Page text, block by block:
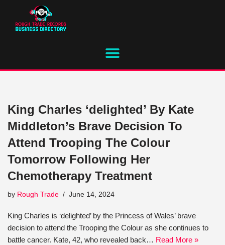
Skip
King Charles ‘delighted’ By Kate
Middleton’s Brave Decision To
Attend Trooping The Colour
Tomorrow Following Her
Chemotherapy Treatment
by Rough Trade June 14, 2024
King Charles is ‘delighted’ by the Princess of Wales’ brave
decision to attend the Trooping the Colour as she continues to
battle cancer. Kate, 42, who revealed back… Read More »